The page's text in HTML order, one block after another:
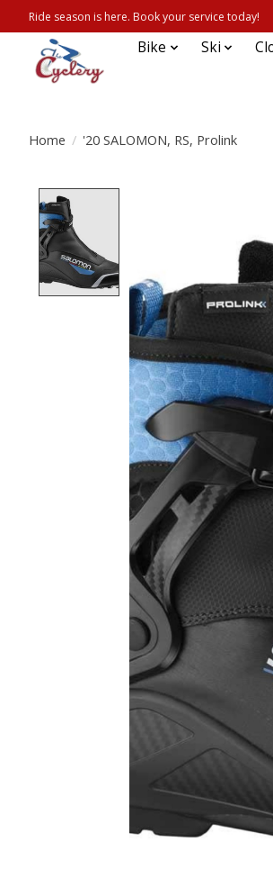
Ride season is here. Book your service today!
Bike Ski
Home / '20 SALOMON, RS, Prolink